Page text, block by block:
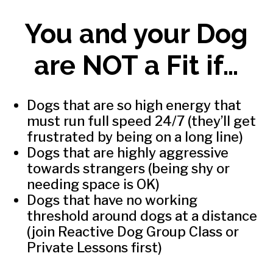
You and your Dog
are NOT a Fit if…
Dogs that are so high energy that
must run full speed 24/7 (they’ll get
frustrated by being on a long line)
Dogs that are highly aggressive
towards strangers (being shy or
needing space is OK)
Dogs that have no working
threshold around dogs at a distance
(join Reactive Dog Group Class or
Private Lessons first)